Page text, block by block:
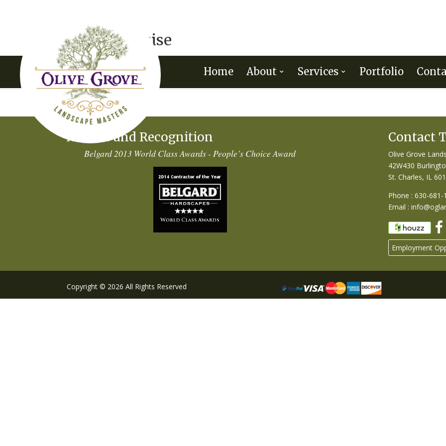
Home About Services Portfolio
Jason & Louise
byVisionFriendly.com Apr 15, 2015
Awards and Recognition
Belgard 2013 World Class Awards - People’s Choice Award
Contact
Olive Grove
42W430
St. Charles, IL
Phone : 630-681-
Email :
Employment
Copyright © 2026 All Rights Reserved